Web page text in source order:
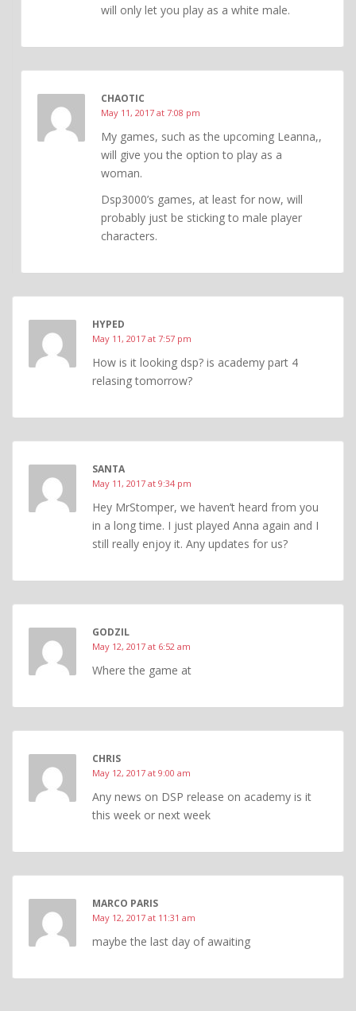
will only let you play as a white male.
CHAOTIC
May 11, 2017 at 7:08 pm
My games, such as the upcoming Leanna,,
will give you the option to play as a
woman.
Dsp3000’s games, at least for now, will
probably just be sticking to male player
characters.
HYPED
May 11, 2017 at 7:57 pm
How is it looking dsp? is academy part 4
relasing tomorrow?
SANTA
May 11, 2017 at 9:34 pm
Hey MrStomper, we haven’t heard from you
in a long time. I just played Anna again and I
still really enjoy it. Any updates for us?
GODZIL
May 12, 2017 at 6:52 am
Where the game at
CHRIS
May 12, 2017 at 9:00 am
Any news on DSP release on academy is it
this week or next week
MARCO PARIS
May 12, 2017 at 11:31 am
maybe the last day of awaiting